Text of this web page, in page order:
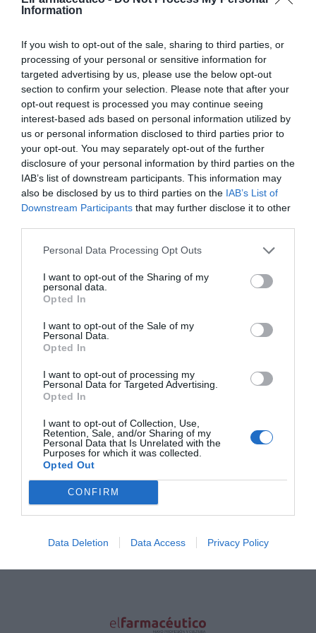
Information
If you wish to opt-out of the sale, sharing to third parties, or
processing of your personal or sensitive information for
targeted advertising by us, please use the below opt-out
section to confirm your selection. Please note that after your
opt-out request is processed you may continue seeing
interest-based ads based on personal information utilized by
us or personal information disclosed to third parties prior to
your opt-out. You may separately opt-out of the further
disclosure of your personal information by third parties on the
IAB’s list of downstream participants. This information may
also be disclosed by us to third parties on the IAB’s List of
Downstream Participants that may further disclose it to other
Personal Data Processing Opt Outs
I want to opt-out of the Sharing of my
personal data.
Opted In
I want to opt-out of the Sale of my
Personal Data.
Opted In
I want to opt-out of processing my
Personal Data for Targeted Advertising.
Opted In
I want to opt-out of Collection, Use,
Retention, Sale, and/or Sharing of my
Personal Data that Is Unrelated with the
Purposes for which it was collected.
Opted Out
CONFIRM
Data Deletion Data Access Privacy Policy
Comparativas de parámetros
fiscales entre farmacias según
volumen de ventas
Gestión 360 12/04/2023
Informe ASPIME. Capítulo 1.
Principales cifras económicas de la
farmacia española según volumen
de ventas
Gestión 360
fiscales entre farmacias según
Gestión 360 08/03/2022
Principales cifras económicas de la
Gestión 360 01/02/2022
Lo más leído
Nueva edición de Kardia Select para titulares de
farmacia: claves para decidir con criterio
La farmacia, un apoyo esencial en el cuidado infantil
Farmacéutico de Oviedo